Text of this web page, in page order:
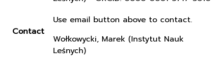
Contact
Use email button above to contact.
Wołkowycki, Marek (Instytut Nauk
Leśnych)